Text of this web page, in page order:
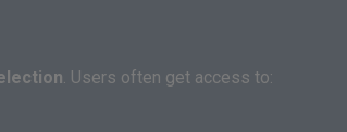
. Users often get access to: